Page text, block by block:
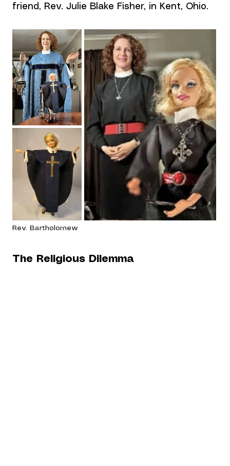
friend, Rev. Julie Blake Fisher, in Kent, Ohio.
Rev. Bartholomew
The Religious Dilemma